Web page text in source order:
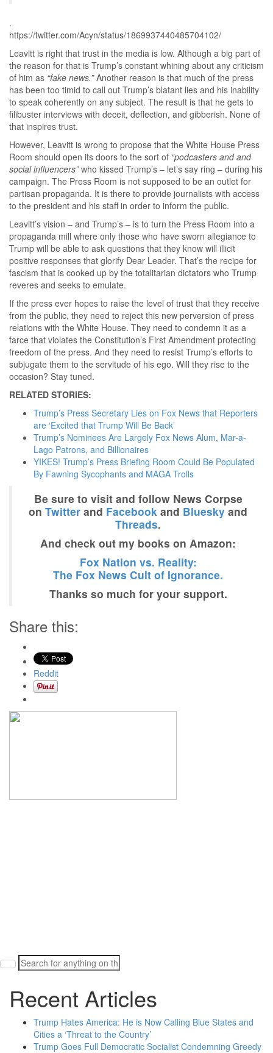
.
https://twitter.com/Acyn/status/1869937440485704102/
Leavitt is right that trust in the media is low. Although a big part of
the reason for that is Trump’s constant whining about any criticism
of him as “fake news.”Another reason is that much of the press
has been too timid to call out Trump’s blatant lies and his inability
to speak coherently on any subject. The result is that he gets to
filibuster interviews with deceit, deflection, and gibberish. None of
that inspires trust.
However, Leavitt is wrong to propose that the White House Press
Room should open its doors to the sort of “podcasters and and
social influencers”who kissed Trump’s – let’s say ring – during his
campaign. The Press Room is not supposed to be an outlet for
partisan propaganda. It is there to provide journalists with access
to the president and his staff in order to inform the public.
Leavitt’s vision – and Trump’s – is to turn the Press Room into a
propaganda mill where only those who have sworn allegiance to
Trump will be able to ask questions that they know will illicit
positive responses that glorify Dear Leader. That’s the recipe for
fascism that is cooked up by the totalitarian dictators who Trump
reveres and seeks to emulate.
If the press ever hopes to raise the level of trust that they receive
from the public, they need to reject this new perversion of press
relations with the White House. They need to condemn it as a
farce that violates the Constitution’s First Amendment protecting
freedom of the press. And they need to resist Trump’s efforts to
subjugate them to the servitude of his ego. Will they rise to the
occasion? Stay tuned.
RELATED STORIES:
Trump’s Press Secretary Lies on Fox News that Reporters
are ‘Excited that Trump Will Be Back’
Trump’s Nominees Are Largely Fox News Alum, Mar-a-
Lago Patrons, and Billionaires
YIKES! Trump’s Press Briefing Room Could Be Populated
By Fawning Sycophants and MAGA Trolls
Be sure to visit and follow News Corpse
on Twitter and Facebook and Bluesky and
Threads.
And check out my books on Amazon:
Fox Nation vs. Reality:
The Fox News Cult of Ignorance.
Thanks so much for your support.
Share this:
Reddit
Search
for:
Recent Articles
Trump Hates America: He is Now Calling Blue States and
Cities a ‘Threat to the Country’
Trump Goes Full Democratic Socialist Condemning Greedy